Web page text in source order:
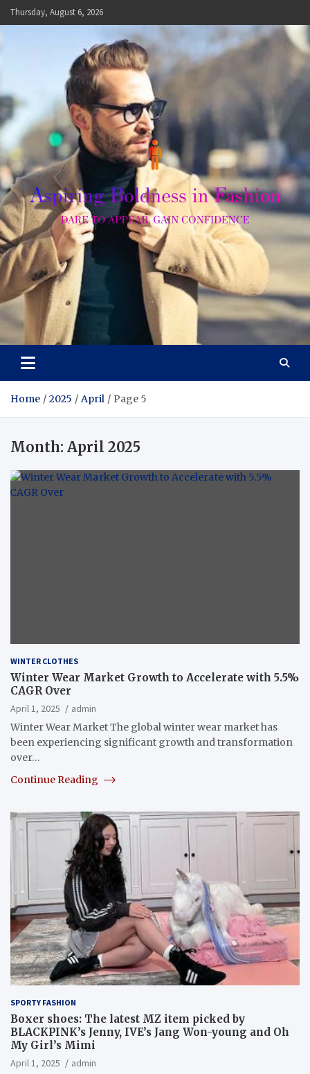
Skip
to
Thursday, August 6, 2026
Aspiring Boldness in
Fashion
Dare to Appear, Gain Confidence
Home 2025 April Page 5
Month: April 2025
WINTER CLOTHES
Winter Wear Market Growth to Accelerate with 5.5%
CAGR Over
April 1, 2025
admin
Winter Wear Market The global winter wear market has
been experiencing significant growth and transformation
over…
Continue Reading
SPORTY FASHION
Boxer shoes: The latest MZ item picked by
BLACKPINK’s Jenny, IVE’s Jang Won-young and Oh
My Girl’s Mimi
April 1, 2025
admin